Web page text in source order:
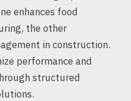
enhances food
the other
in construction.
performance and
structured